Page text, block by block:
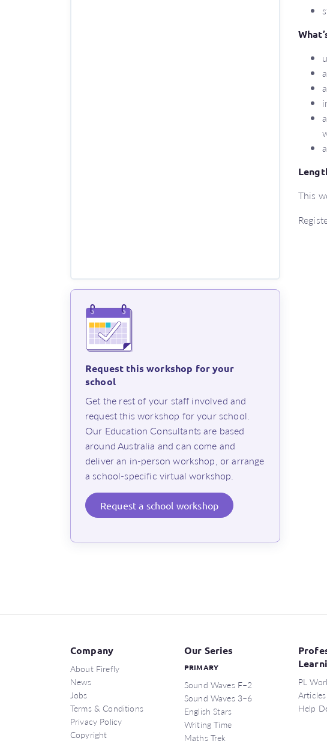
This
Request this workshop for your
school
⁨Get the rest of your staff involved and
request this workshop for your school.
Our Education Consultants are based
around Australia and can come and
deliver an in-person workshop, or arrange
a school-specific virtual workshop.
Request a school workshop
Company
About Firefly
News
Jobs
Terms & Conditions
Privacy Policy
Copyright
Our Series
PRIMARY
Sound Waves F–2
Sound Waves 3–6
English Stars
Writing Time
Maths Trek
PL
Help